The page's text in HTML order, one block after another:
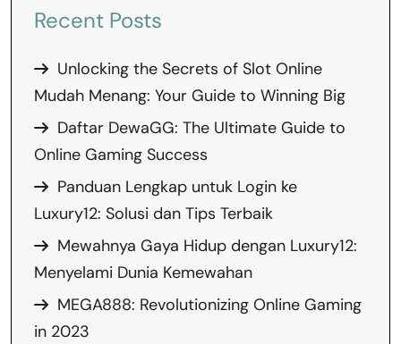
Recent Posts
Unlocking the Secrets of Slot Online
Mudah Menang: Your Guide to Winning Big
Daftar DewaGG: The Ultimate Guide to
Online Gaming Success
Panduan Lengkap untuk Login ke
Luxury12: Solusi dan Tips Terbaik
Mewahnya Gaya Hidup dengan Luxury12:
Menyelami Dunia Kemewahan
MEGA888: Revolutionizing Online Gaming
in 2023